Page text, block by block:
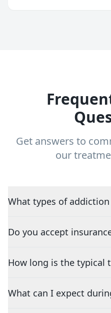
Get answers to
our
What types of
Do you accept
How long is the typical
What can I expect